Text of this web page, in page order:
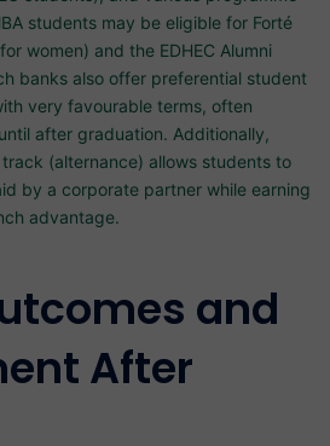
students may be eligible for Forté
women) and the EDHEC Alumni
banks also offer preferential student
very favourable terms, often
after graduation. Additionally,
track (alternance) allows students to
by a corporate partner while earning
advantage.
and
After